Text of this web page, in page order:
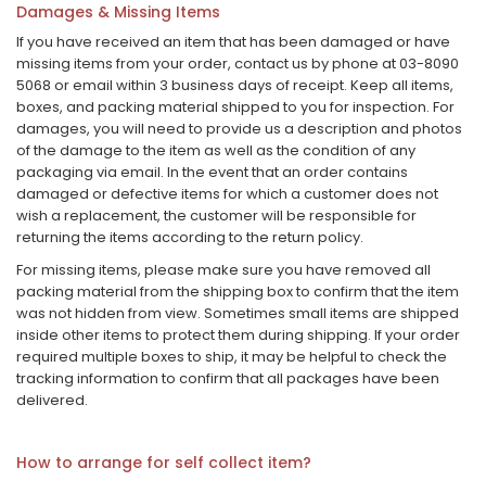
Damages & Missing Items
If you have received an item that has been damaged or have
missing items from your order, contact us by phone at 03-8090
5068 or email within 3 business days of receipt. Keep all items,
boxes, and packing material shipped to you for inspection. For
damages, you will need to provide us a description and photos
of the damage to the item as well as the condition of any
packaging via email. In the event that an order contains
damaged or defective items for which a customer does not
wish a replacement, the customer will be responsible for
returning the items according to the return policy.
For missing items, please make sure you have removed all
packing material from the shipping box to confirm that the item
was not hidden from view. Sometimes small items are shipped
inside other items to protect them during shipping. If your order
required multiple boxes to ship, it may be helpful to check the
tracking information to confirm that all packages have been
delivered.
How to arrange for self collect item?